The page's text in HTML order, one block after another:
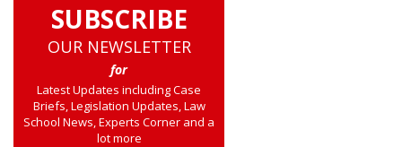
SUBSCRIBE
OUR NEWSLETTER
for
Latest Updates including Case
Briefs, Legislation Updates, Law
School News, Experts Corner and a
lot more